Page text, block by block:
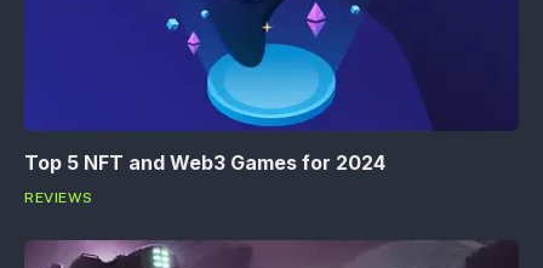
Top 5 NFT and Web3 Games for 2024
REVIEWS